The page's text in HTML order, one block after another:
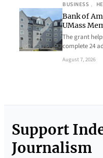
BUSINESS ,
Bank of
UMass
The grant
complete 24
August 7, 2026
Support
Journalism